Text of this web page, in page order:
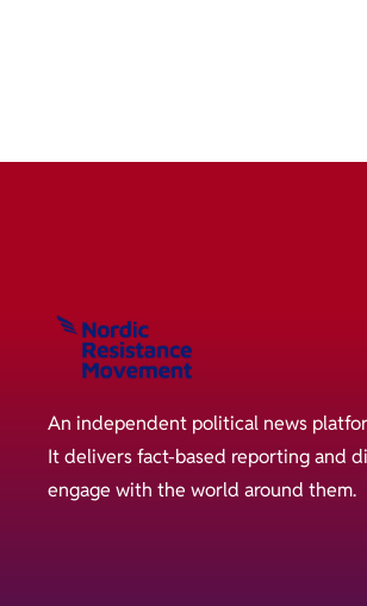
An independent political news
It delivers fact-based reporting and
engage with the world around them.